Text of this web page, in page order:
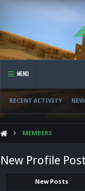
MENU
RECENT ACTIVITY
MEMBERS
New Profile
New Posts